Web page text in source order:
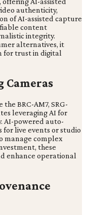
authenticity,
of AI-assisted capture
content
integrity.
alternatives, it
for trust in digital
Cameras
BRC-AM7, SRG-
leveraging AI for
AI-powered auto-
live events or studio
manage complex
these
enhance operational